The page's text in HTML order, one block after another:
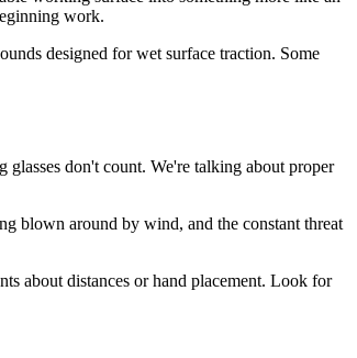
work.
designed for wet surface traction. Some
glasses don't count. We're talking about proper
blown around by wind, and the constant threat
about distances or hand placement. Look for